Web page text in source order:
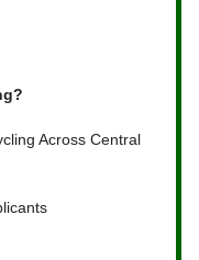
Across Central